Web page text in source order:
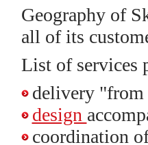
Geography of
all of its
List of services
delivery "from
design
coordination